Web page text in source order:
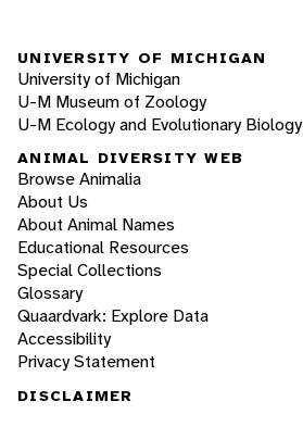
UNIVERSITY OF MICHIGAN
University of Michigan
U-M Museum of Zoology
U-M Ecology and Evolutionary Biology
ANIMAL DIVERSITY WEB
Browse Animalia
About Us
About Animal Names
Educational Resources
Special Collections
Glossary
Quaardvark: Explore Data
Accessibility
Privacy Statement
DISCLAIMER